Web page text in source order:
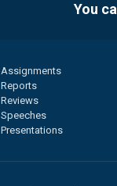
You
Assignments
Reports
Reviews
Speeches
Presentations